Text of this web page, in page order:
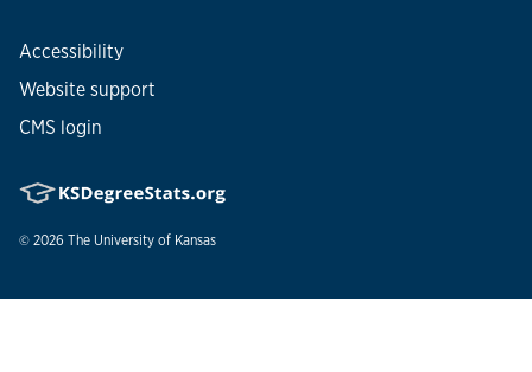
Accessibility
Website support
CMS login
© 2026 The University of Kansas